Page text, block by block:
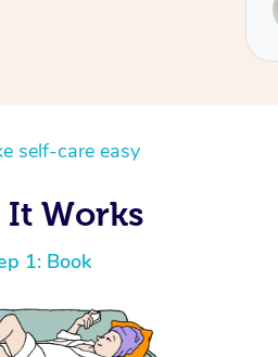
self-care easy
It Works
1: Book